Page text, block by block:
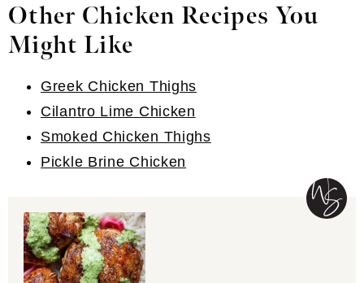
Other Chicken Recipes You
Might Like
Greek Chicken Thighs
Cilantro Lime Chicken
Smoked Chicken Thighs
Pickle Brine Chicken